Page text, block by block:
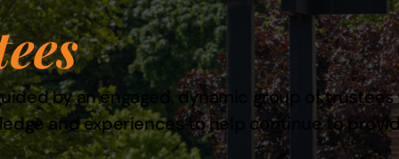
Select Audience Type
by an engaged, dynamic group of
and experiences to help continue to